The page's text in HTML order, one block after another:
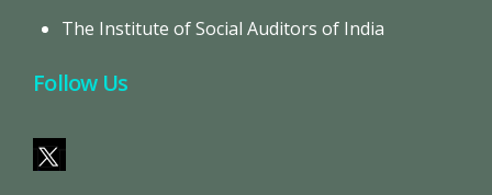
The Institute of Social Auditors of India
Follow Us